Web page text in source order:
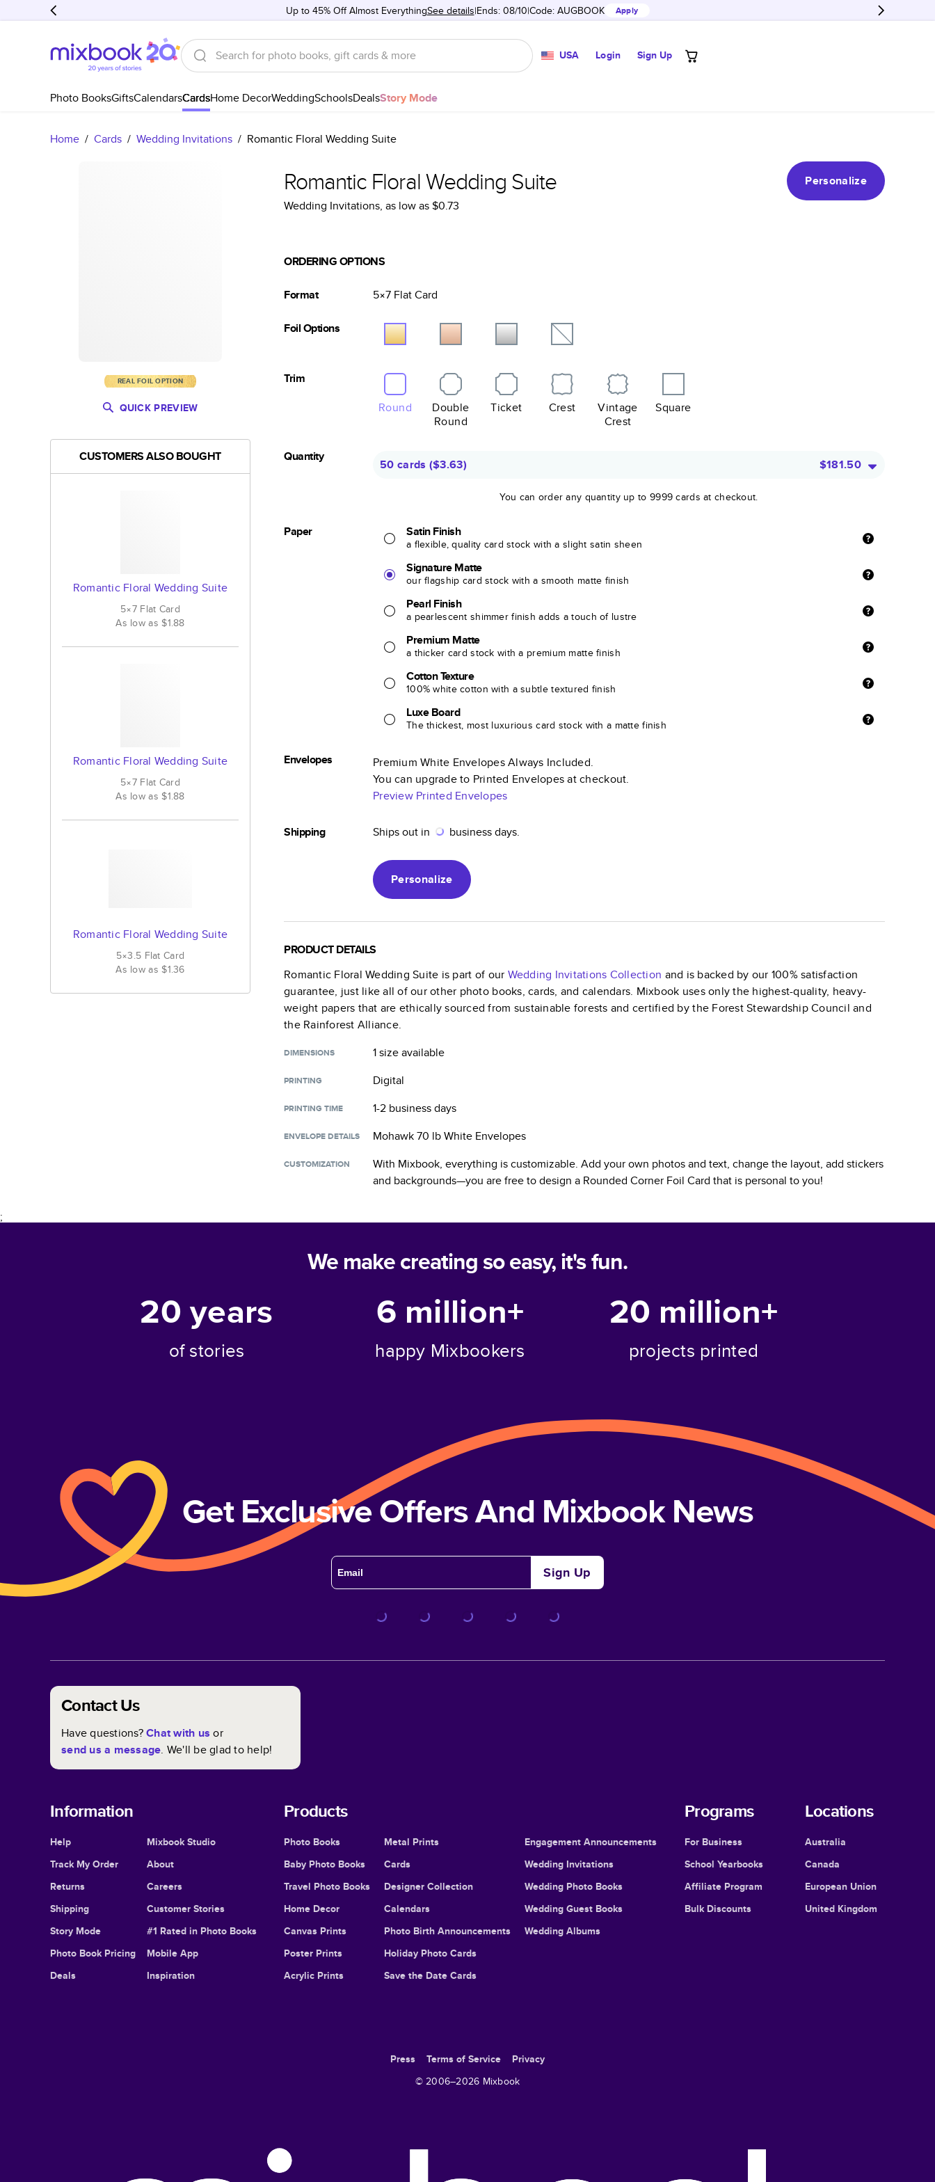
Up to 45% Off Almost EverythingSee details Ends: 08/10 Code: AUGBOOK Apply
USA Login Sign Up
Photo BooksGiftsCalendarsCardsHome DecorWeddingSchoolsDealsStory Mode
Home / Cards / Wedding Invitations / Romantic Floral Wedding Suite
REAL FOIL OPTION
QUICK PREVIEW
CUSTOMERS ALSO BOUGHT
Romantic Floral Wedding Suite
5×7 Flat Card
As low as$1.88
Romantic Floral Wedding Suite
5×7 Flat Card
As low as$1.88
Romantic Floral Wedding Suite
5×3.5 Flat Card
As low as$1.36
Romantic Floral Wedding Suite
Personalize
Wedding Invitations, as low as$0.73
ORDERING OPTIONS
Format 5×7 FlatCard
Foil Options
Trim
Round
Double
Round
Ticket Crest
Vintage
Crest
Square
Quantity
50 cards ($3.63) $181.50
You can order any quantity up to 9999 cards at checkout.
Paper Satin Finish
a flexible, quality card stock with a slight satin sheen
Signature Matte
our flagship card stock with a smooth matte finish
Pearl Finish
a pearlescent shimmer finish adds a touch of lustre
Premium Matte
a thicker card stock with a premium matte finish
Cotton Texture
100% white cotton with a subtle textured finish
Luxe Board
The thickest, most luxurious card stock with a matte finish
Envelopes
Premium White Envelopes Always Included.
You can upgrade to Printed Envelopes at checkout.
Preview Printed Envelopes
Shipping Ships out in business days.
Personalize
PRODUCT DETAILS
Romantic Floral Wedding Suite is part of our Wedding Invitations Collection and is backed by our 100% satisfaction
guarantee, just like all of our other photo books, cards, and calendars. Mixbook uses only the highest-quality, heavy-
weight papers that are ethically sourced from sustainable forests and certified by the Forest Stewardship Council and
the Rainforest Alliance.
DIMENSIONS 1 sizeavailable
PRINTING Digital
PRINTING TIME 1-2 business days
ENVELOPE DETAILS Mohawk 70 lb White Envelopes
CUSTOMIZATION
With Mixbook, everything is customizable. Add your own photos and text, change the layout, add stickers
and backgrounds—you are free to design a Rounded Corner Foil Card that is personal to you!
;
We make creating so easy, it's fun.
20years
of stories
6 million+
happy Mixbookers
20 million+
projects printed
Get Exclusive Offers And Mixbook News
Sign Up
Contact Us
Have questions?Chat with us or
send us a message. We'll be glad to help!
Information
Help
Track My Order
Returns
Shipping
Story Mode
Photo Book Pricing
Deals
Mixbook Studio
About
Careers
Customer Stories
#1 Rated in Photo Books
Mobile App
Inspiration
Products
Photo Books
Baby Photo Books
Travel Photo Books
Home Decor
Canvas Prints
Poster Prints
Acrylic Prints
Metal Prints
Cards
Designer Collection
Calendars
Photo Birth Announcements
Holiday Photo Cards
Save the Date Cards
Engagement Announcements
Wedding Invitations
Wedding Photo Books
Wedding Guest Books
Wedding Albums
Programs
For Business
School Yearbooks
Affiliate Program
Bulk Discounts
Locations
Australia
Canada
European Union
United Kingdom
Press Terms of Service
Privacy
© 2006–2026 Mixbook